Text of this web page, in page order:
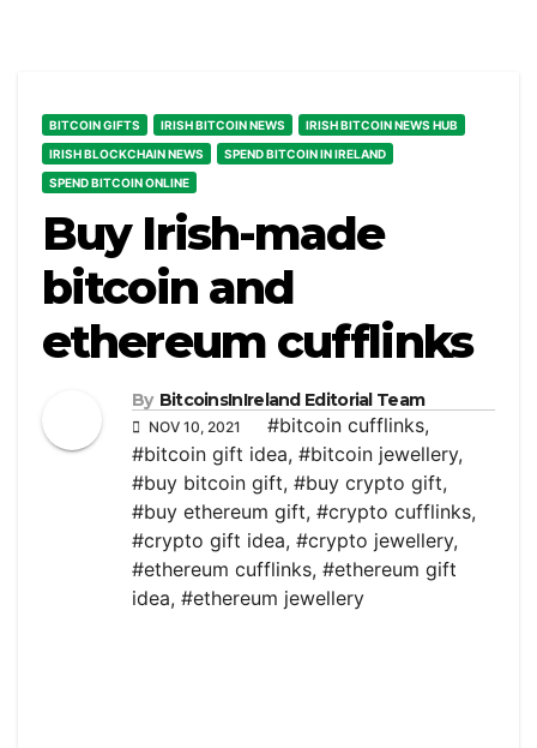
BITCOIN GIFTS IRISH BITCOIN NEWS
IRISH BITCOIN NEWS HUB
IRISH BLOCKCHAIN NEWS
SPEND BITCOIN IN IRELAND
SPEND BITCOIN ONLINE
Buy Irish-made
bitcoin and
ethereum cufflinks
By BitcoinsInIreland Editorial Team
NOV 10, 2021 #bitcoin cufflinks,
#bitcoin gift idea, #bitcoin jewellery,
#buy bitcoin gift, #buy crypto gift,
#buy ethereum gift, #crypto cufflinks,
#crypto gift idea, #crypto jewellery,
#ethereum cufflinks, #ethereum gift
idea, #ethereum jewellery